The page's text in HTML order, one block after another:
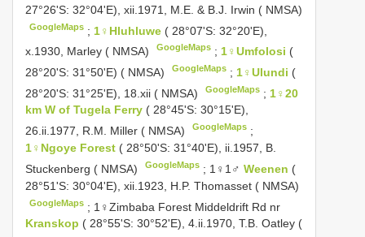
27°26'S: 32°04'E), xii.1971, M.E. & B.J. Irwin ( NMSA)
GoogleMaps ; 1♀Hluhluwe ( 28°07'S: 32°20'E),
x.1930, Marley ( NMSA)
GoogleMaps ; 1♀Umfolosi (
28°20'S: 31°50'E) ( NMSA)
GoogleMaps ; 1♀Ulundi (
28°20'S: 31°25'E), 18.xii ( NMSA)
GoogleMaps ; 1♀20
km W of Tugela Ferry ( 28°45'S: 30°15'E),
26.ii.1977, R.M. Miller ( NMSA)
GoogleMaps ;
1♀Ngoye Forest ( 28°50'S: 31°40'E), ii.1957, B.
Stuckenberg ( NMSA)
GoogleMaps ; 1♀1♂Weenen (
28°51'S: 30°04'E), xii.1923, H.P. Thomasset ( NMSA)
GoogleMaps ; 1♀Zimbaba Forest Middeldrift Rd nr
Kranskop ( 28°55'S: 30°52'E), 4.ii.1970, T.B. Oatley (